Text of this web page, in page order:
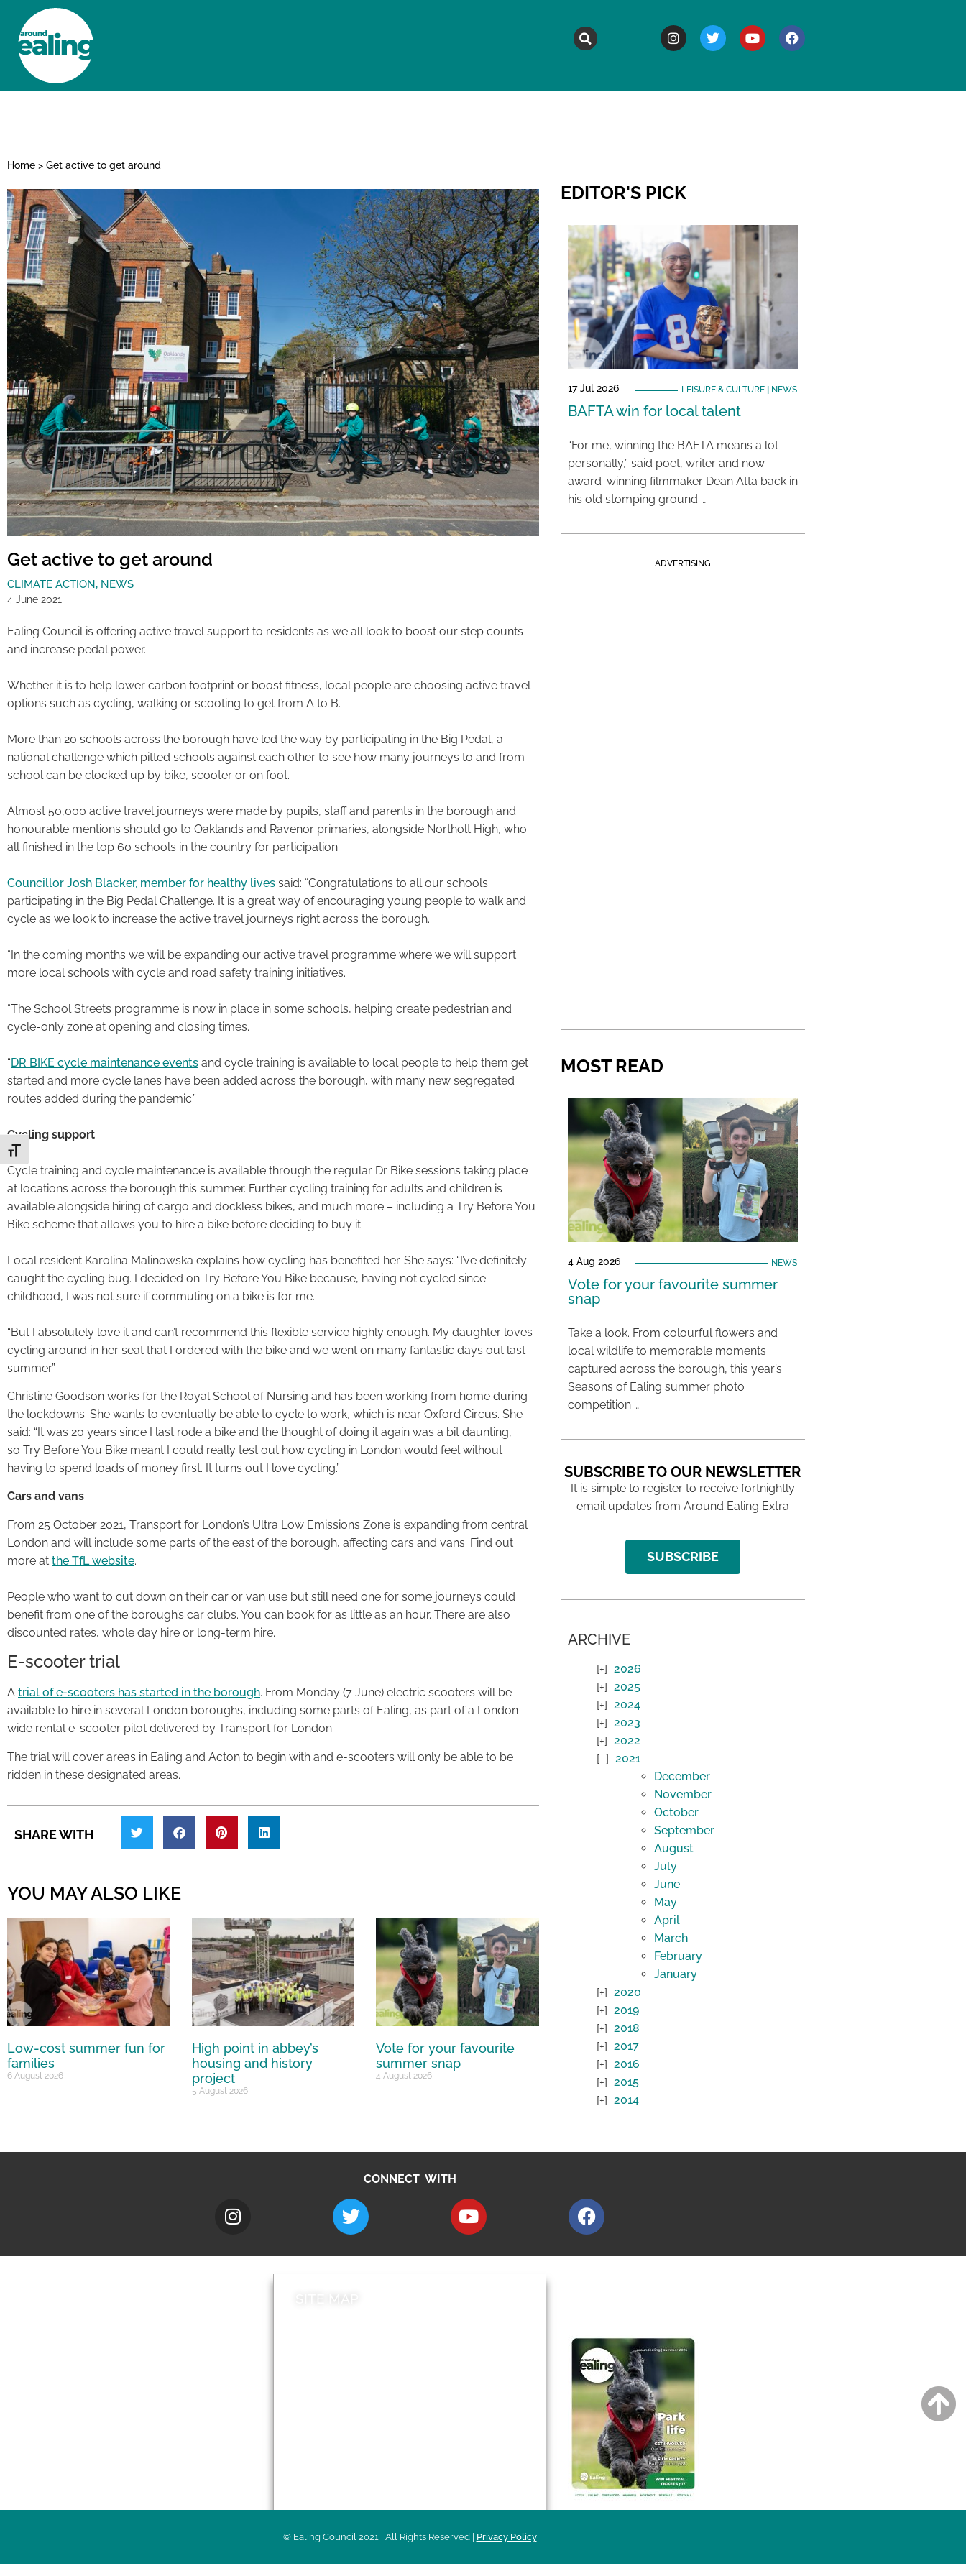
Toggle Font size
Home > Get active to get around
Get active to get around
CLIMATE ACTION, NEWS
4 June 2021
Ealing Council is offering active travel support to residents as we all look to boost our step counts
and increase pedal power.
Whether it is to help lower carbon footprint or boost fitness, local people are choosing active travel
options such as cycling, walking or scooting to get from A to B.
More than 20 schools across the borough have led the way by participating in the Big Pedal, a
national challenge which pitted schools against each other to see how many journeys to and from
school can be clocked up by bike, scooter or on foot.
Almost 50,000 active travel journeys were made by pupils, staff and parents in the borough and
honourable mentions should go to Oaklands and Ravenor primaries, alongside Northolt High, who
all finished in the top 60 schools in the country for participation.
Councillor Josh Blacker, member for healthy lives said: “Congratulations to all our schools
participating in the Big Pedal Challenge. It is a great way of encouraging young people to walk and
cycle as we look to increase the active travel journeys right across the borough.
“In the coming months we will be expanding our active travel programme where we will support
more local schools with cycle and road safety training initiatives.
“The School Streets programme is now in place in some schools, helping create pedestrian and
cycle-only zone at opening and closing times.
“DR BIKE cycle maintenance events and cycle training is available to local people to help them get
started and more cycle lanes have been added across the borough, with many new segregated
routes added during the pandemic.”
Cycling support
Cycle training and cycle maintenance is available through the regular Dr Bike sessions taking place
at locations across the borough this summer. Further cycling training for adults and children is
available alongside hiring of cargo and dockless bikes, and much more – including a Try Before You
Bike scheme that allows you to hire a bike before deciding to buy it.
Local resident Karolina Malinowska explains how cycling has benefited her. She says: “I’ve definitely
caught the cycling bug. I decided on Try Before You Bike because, having not cycled since
childhood, I was not sure if commuting on a bike is for me.
“But I absolutely love it and can’t recommend this flexible service highly enough. My daughter loves
cycling around in her seat that I ordered with the bike and we went on many fantastic days out last
summer.”
Christine Goodson works for the Royal School of Nursing and has been working from home during
the lockdowns. She wants to eventually be able to cycle to work, which is near Oxford Circus. She
said: “It was 20 years since I last rode a bike and the thought of doing it again was a bit daunting,
so Try Before You Bike meant I could really test out how cycling in London would feel without
having to spend loads of money first. It turns out I love cycling.”
Cars and vans
From 25 October 2021, Transport for London’s Ultra Low Emissions Zone is expanding from central
London and will include some parts of the east of the borough, affecting cars and vans. Find out
more at the TfL website.
People who want to cut down on their car or van use but still need one for some journeys could
benefit from one of the borough’s car clubs. You can book for as little as an hour. There are also
discounted rates, whole day hire or long-term hire.
E-scooter trial
A trial of e-scooters has started in the borough. From Monday (7 June) electric scooters will be
available to hire in several London boroughs, including some parts of Ealing, as part of a London-
wide rental e-scooter pilot delivered by Transport for London.
The trial will cover areas in ​Ealing and Acton to begin with and e-scooters will only be able to be
ridden in these designated areas.
SHARE WITH
YOU MAY ALSO LIKE
Low-cost summer fun for
families
6 August 2026
High point in abbey’s
housing and history
project
5 August 2026
Vote for your favourite
summer snap
4 August 2026
EDITOR'S PICK
17 Jul 2026 LEISURE & CULTURE| NEWS
BAFTA win for local talent
“For me, winning the BAFTA means a lot
personally,” said poet, writer and now
award-winning filmmaker Dean Atta back in
his old stomping ground …
ADVERTISING
MOST READ
4 Aug 2026 NEWS
Vote for your favourite summer
snap
Take a look. From colourful flowers and
local wildlife to memorable moments
captured across the borough, this year’s
Seasons of Ealing summer photo
competition …
SUBSCRIBE TO OUR NEWSLETTER
It is simple to register to receive fortnightly
email updates from Around Ealing Extra
SUBSCRIBE
ARCHIVE
2026
2025
2024
2023
2022
2021
December
November
October
September
August
July
June
May
April
March
February
January
2020
2019
2018
2017
2016
2015
2014
CONNECT WITH
© Ealing Council 2021 | All Rights Reserved | Privacy Policy